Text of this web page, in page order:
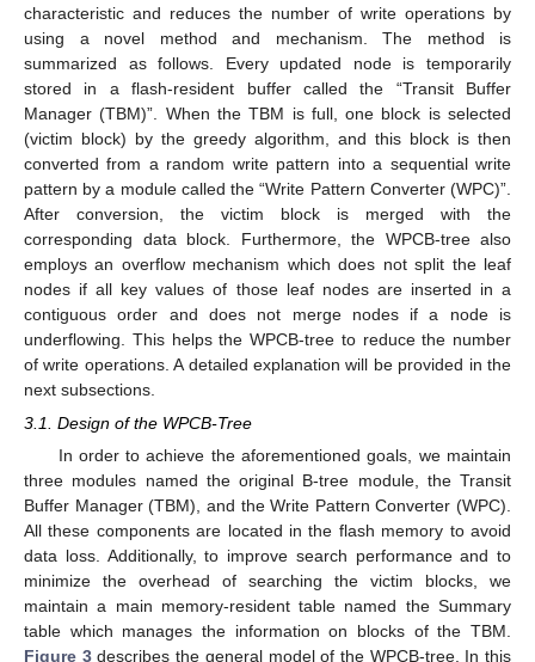
characteristic and reduces the number of write operations by
using a novel method and mechanism. The method is
summarized as follows. Every updated node is temporarily
stored in a flash-resident buffer called the “Transit Buffer
Manager (TBM)”. When the TBM is full, one block is selected
(victim block) by the greedy algorithm, and this block is then
converted from a random write pattern into a sequential write
pattern by a module called the “Write Pattern Converter (WPC)”.
After conversion, the victim block is merged with the
corresponding data block. Furthermore, the WPCB-tree also
employs an overflow mechanism which does not split the leaf
nodes if all key values of those leaf nodes are inserted in a
contiguous order and does not merge nodes if a node is
underflowing. This helps the WPCB-tree to reduce the number
of write operations. A detailed explanation will be provided in the
next subsections.
3.1. Design of the WPCB-Tree
In order to achieve the aforementioned goals, we maintain
three modules named the original B-tree module, the Transit
Buffer Manager (TBM), and the Write Pattern Converter (WPC).
All these components are located in the flash memory to avoid
data loss. Additionally, to improve search performance and to
minimize the overhead of searching the victim blocks, we
maintain a main memory-resident table named the Summary
table which manages the information on blocks of the TBM.
Figure 3describes the general model of the WPCB-tree. In this